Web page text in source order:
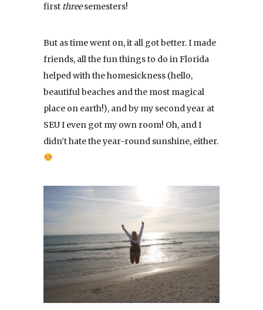
first threesemesters!
But as time went on, it all got better. I made
friends, all the fun things to do in Florida
helped with the homesickness (hello,
beautiful beaches and the most magical
place on earth!), and by my second year at
SEU I even got my own room! Oh, and I
didn’t hate the year-round sunshine, either.